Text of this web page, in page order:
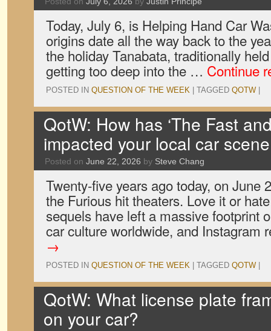
Today, July 6, is Helping Hand Car
origins date all the way back to the
the holiday Tanabata, traditionally
getting too deep into the … Continue
POSTED IN QUESTION OF THE WEEK TAGGED QOTW
QotW: How has ‘The Fast
impacted your local car scene
Posted on June 22, 2026 by Steve Chang
Twenty-five years ago today, on June
the Furious hit theaters. Love it or
sequels have left a massive footprint
car culture worldwide, and
→
POSTED IN QUESTION OF THE WEEK TAGGED QOTW
QotW: What license plate
on your car?